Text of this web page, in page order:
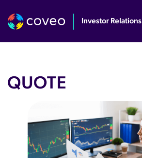
Investor Relations
QUOTE